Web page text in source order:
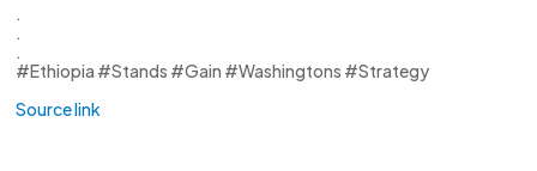
.
.
.
#Ethiopia #Stands #Gain #Washingtons #Strategy
Source link